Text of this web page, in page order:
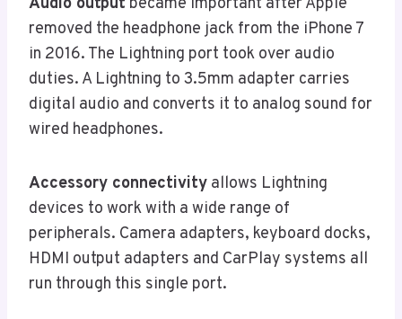
removed the headphone jack from the iPhone 7
in 2016. The Lightning port took over audio
duties. A Lightning to 3.5mm adapter carries
digital audio and converts it to analog sound for
wired headphones.
Accessory connectivity allows Lightning
devices to work with a wide range of
peripherals. Camera adapters, keyboard docks,
HDMI output adapters and CarPlay systems all
run through this single port.